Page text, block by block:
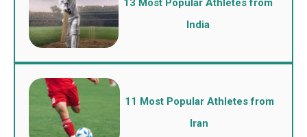
13 Most Popular Athletes from
India
11 Most Popular Athletes from
Iran